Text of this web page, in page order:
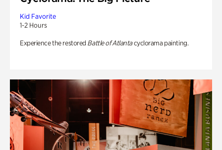
Kid Favorite
1-2 Hours
Experience the restored Battle of Atlantacyclorama painting.